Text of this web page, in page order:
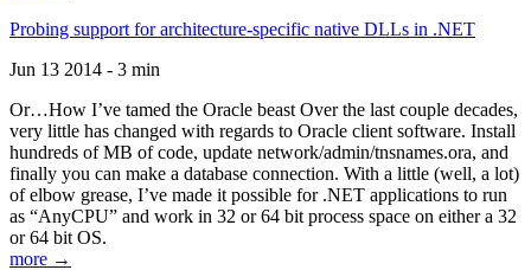
Probing support for architecture-specific native DLLs in .NET
Jun 13 2014 - 3 min
Or…How I’ve tamed the Oracle beast Over the last couple decades,
very little has changed with regards to Oracle client software. Install
hundreds of MB of code, update network/admin/tnsnames.ora, and
finally you can make a database connection. With a little (well, a lot)
of elbow grease, I’ve made it possible for .NET applications to run
as “AnyCPU” and work in 32 or 64 bit process space on either a 32
or 64 bit OS.
more →